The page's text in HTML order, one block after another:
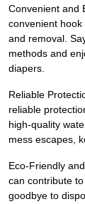
Convenient and
convenient
and removal.
methods and
diapers.
Reliable
reliable
high-quality
mess escapes,
Eco-Friendly
can contribute
goodbye to